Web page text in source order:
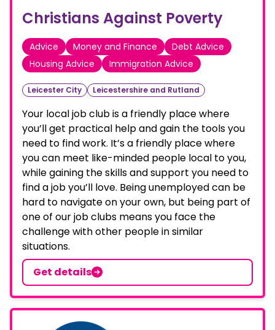
Christians Against Poverty
Advice Money and Finance
Debt Advice
Housing Advice
Immigration Advice
Leicester City Leicestershire and Rutland
Your local job club is a friendly place where
you’ll get practical help and gain the tools you
need to find work. It’s a friendly place where
you can meet like-minded people local to you,
while gaining the skills and support you need to
find a job you’ll love. Being unemployed can be
hard to navigate on your own, but being part of
one of our job clubs means you face the
challenge with other people in similar
situations.
Get details